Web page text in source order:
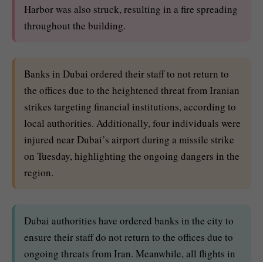
Harbor was also struck, resulting in a fire spreading
throughout the building.
Banks in Dubai ordered their staff to not return to
the offices due to the heightened threat from Iranian
strikes targeting financial institutions, according to
local authorities. Additionally, four individuals were
injured near Dubai’s airport during a missile strike
on Tuesday, highlighting the ongoing dangers in the
region.
Dubai authorities have ordered banks in the city to
ensure their staff do not return to the offices due to
ongoing threats from Iran. Meanwhile, all flights in